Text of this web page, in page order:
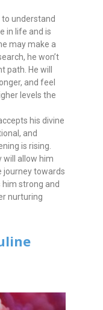
understand
in life and is
may make a
he won’t
path. He will
and feel
levels the
his divine
and
is rising.
will allow him
journey towards
him strong and
nurturing